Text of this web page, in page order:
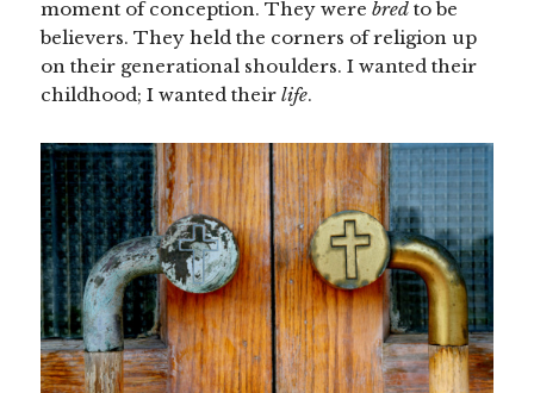
moment of conception. They werebred to be
believers. They held the corners of religion up
on their generational shoulders. I wanted their
childhood; I wanted theirlife.